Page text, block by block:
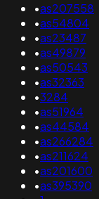
•as207558
•as54804
•as23487
•as49879
•as50543
•as32363
•3284
•as51964
•as44584
•as266284
•as211624
•as201600
•as395390